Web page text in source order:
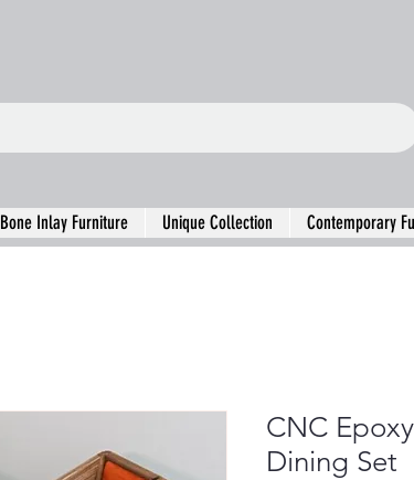
Bone Inlay Furniture Unique Collection Contemporary
CNC
Dining Set